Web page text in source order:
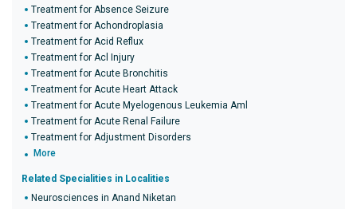
Treatment for Absence Seizure
Treatment for Achondroplasia
Treatment for Acid Reflux
Treatment for Acl Injury
Treatment for Acute Bronchitis
Treatment for Acute Heart Attack
Treatment for Acute Myelogenous Leukemia Aml
Treatment for Acute Renal Failure
Treatment for Adjustment Disorders
More
Related Specialities in Localities
Neurosciences in Anand Niketan